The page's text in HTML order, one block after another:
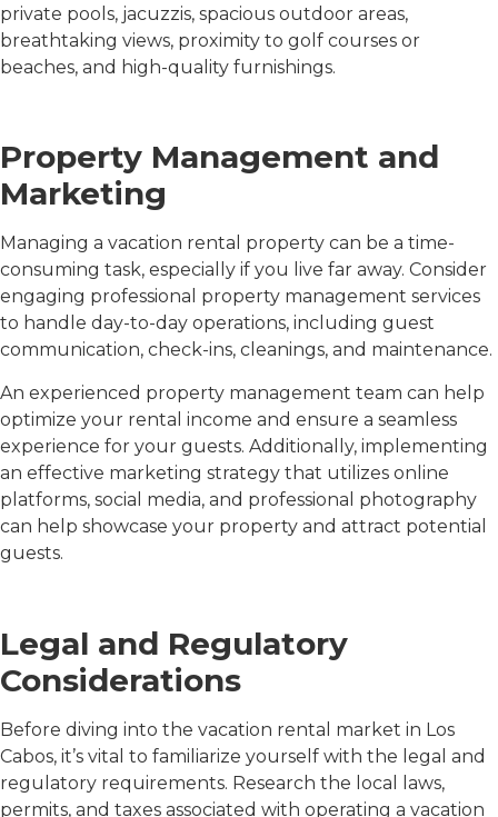
private pools, jacuzzis, spacious outdoor areas,
breathtaking views, proximity to golf courses or
beaches, and high-quality furnishings.
Property Management and
Marketing
Managing a vacation rental property can be a time-
consuming task, especially if you live far away. Consider
engaging professional property management services
to handle day-to-day operations, including guest
communication, check-ins, cleanings, and maintenance.
An experienced property management team can help
optimize your rental income and ensure a seamless
experience for your guests. Additionally, implementing
an effective marketing strategy that utilizes online
platforms, social media, and professional photography
can help showcase your property and attract potential
guests.
Legal and Regulatory
Considerations
Before diving into the vacation rental market in Los
Cabos, it’s vital to familiarize yourself with the legal and
regulatory requirements. Research the local laws,
permits, and taxes associated with operating a vacation